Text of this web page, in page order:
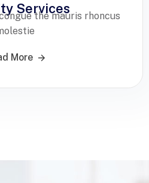
Services
the mauris rhoncus
More